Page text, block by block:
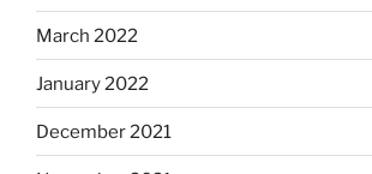
March 2022
January 2022
December 2021